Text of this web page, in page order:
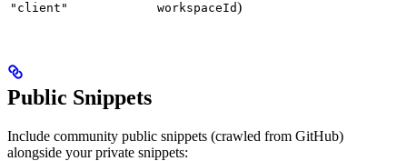
"client"
workspaceId)
Public Snippets
Include community public snippets (crawled from GitHub)
alongside your private snippets: